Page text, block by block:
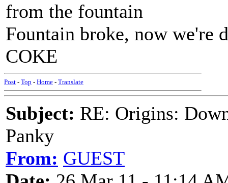
from the fountain
Fountain broke, now
COKE
Post - Top - Home - Translate
Subject: RE: Origins:
Panky
From: GUEST